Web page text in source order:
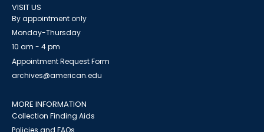
VISIT US
By appointment only
Monday-Thursday
10 am - 4 pm
Appointment Request Form
archives@american.edu
MORE INFORMATION
Collection Finding Aids
Policies and FAQs